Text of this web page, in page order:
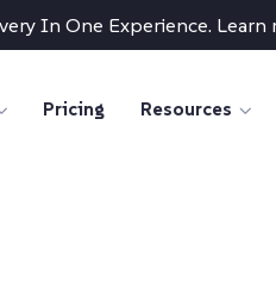
In One Experience. Learn
Pricing Resources